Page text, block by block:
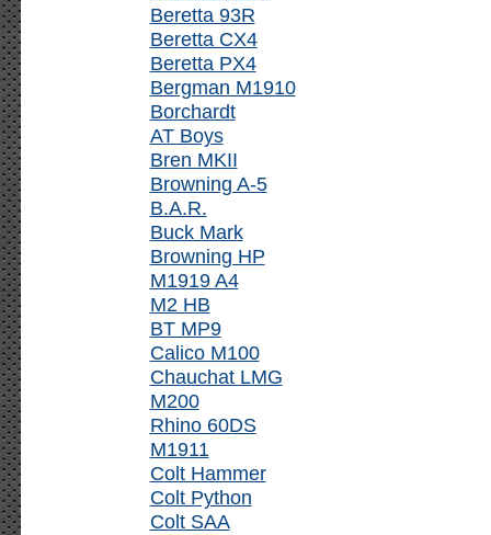
Beretta 93R
Beretta CX4
Beretta PX4
Bergman M1910
Borchardt
AT Boys
Bren MKII
Browning A-5
B.A.R.
Buck Mark
Browning HP
M1919 A4
M2 HB
BT MP9
Calico M100
Chauchat LMG
M200
Rhino 60DS
M1911
Colt Hammer
Colt Python
Colt SAA